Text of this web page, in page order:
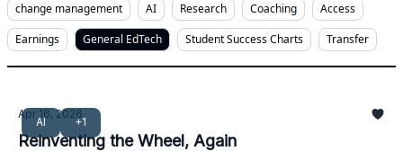
change management
AI Research Coaching
Access
Earnings
General EdTech Student Success Charts Transfer
AI +1
Apr 16, 2026
Reinventing the Wheel, Again